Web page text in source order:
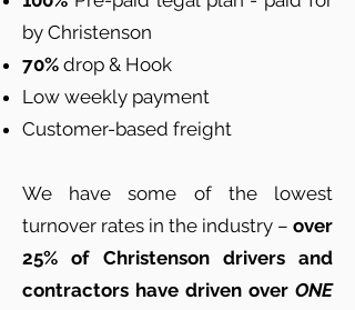
by Christenson
70% drop & Hook
Low weekly payment
Customer-based freight
We have some of the lowest
turnover rates in the industry – over
25% of Christenson drivers and
contractors have driven over ONE